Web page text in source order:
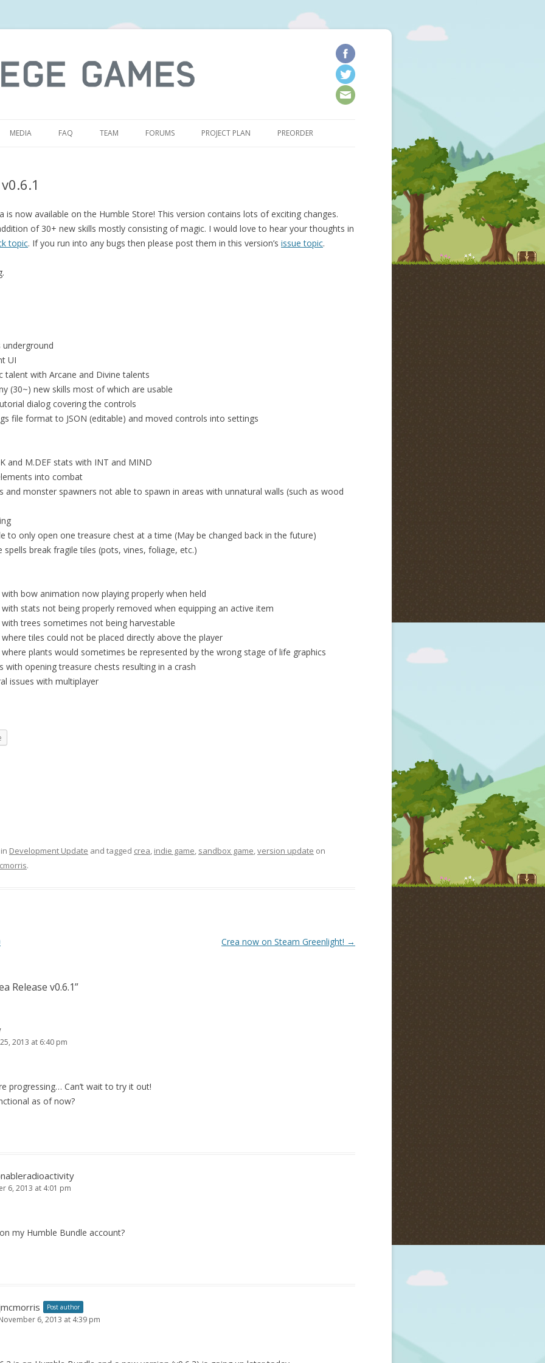
MEDIA FAQ TEAM FORUMS PROJECT PLAN PREORDER
is now available on the Humble Store! This version contains lots of exciting changes.
of 30+ new skills mostly consisting of magic. I would love to hear your thoughts in
topic. If you run into any bugs then please post them in this version’s issue topic.
UI
talent with Arcane and Divine talents
(30~) new skills most of which are usable
dialog covering the controls
file format to JSON (editable) and moved controls into settings
and M.DEF stats with INT and MIND
into combat
and monster spawners not able to spawn in areas with unnatural walls (such as wood
to only open one treasure chest at a time (May be changed back in the future)
spells break fragile tiles (pots, vines, foliage, etc.)
with bow animation now playing properly when held
with stats not being properly removed when equipping an active item
with trees sometimes not being harvestable
where tiles could not be placed directly above the player
where plants would sometimes be represented by the wrong stage of life graphics
with opening treasure chests resulting in a crash
issues with multiplayer
Development Update and tagged crea, indie game, sandbox game,version update on
.
Crea now on Steam Greenlight! →
Release v0.6.1”
2013 at 6:40 pm
progressing… Can’t wait to try it out!
as of now?
6, 2013 at 4:01 pm
my Humble Bundle account?
Post author
6, 2013 at 4:39 pm